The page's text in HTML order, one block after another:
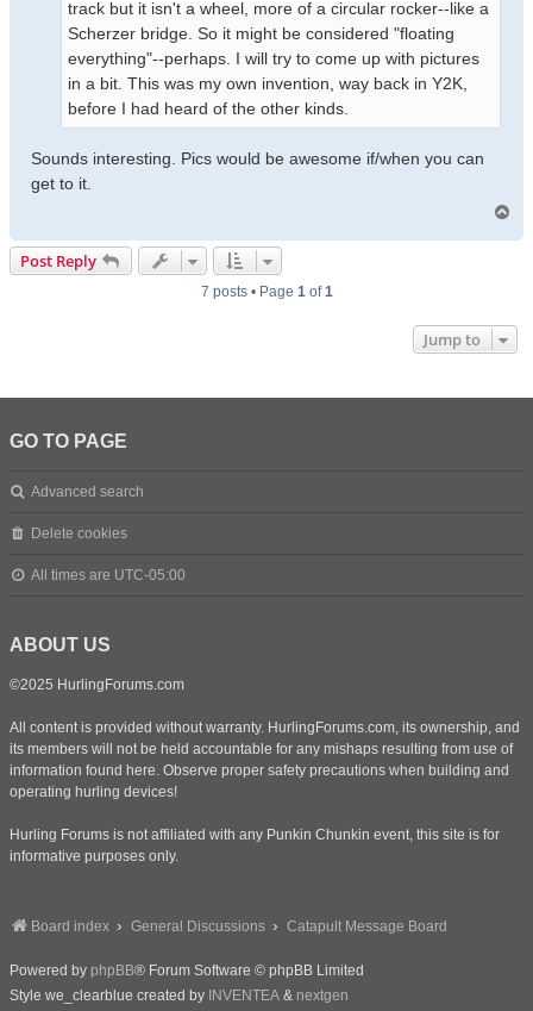
track but it isn't a wheel, more of a circular rocker--like a
Scherzer bridge. So it might be considered "floating
everything"--perhaps. I will try to come up with pictures
in a bit. This was my own invention, way back in Y2K,
before I had heard of the other kinds.
Sounds interesting. Pics would be awesome if/when you can
get to it.
Post Reply
7 posts • Page 1of1
Jump to
GO TO PAGE
Advanced search
Delete cookies
All times are UTC-05:00
ABOUT US
©2025 HurlingForums.com
All content is provided without warranty. HurlingForums.com, its ownership, and
its members will not be held accountable for any mishaps resulting from use of
information found here. Observe proper safety precautions when building and
operating hurling devices!
Hurling Forums is not affiliated with any Punkin Chunkin event, this site is for
informative purposes only.
Board index General Discussions Catapult Message Board
Powered by phpBB® Forum Software © phpBB Limited
Style we_clearblue created by INVENTEA & nextgen